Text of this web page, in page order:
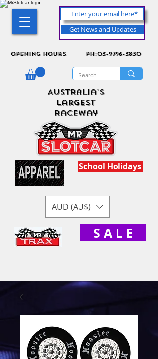
Get News and Updates
Opening Hours ph:03-9796-3830
Australia's
Largest
Raceway
School Holidays
AUD (AU$)
S A L E